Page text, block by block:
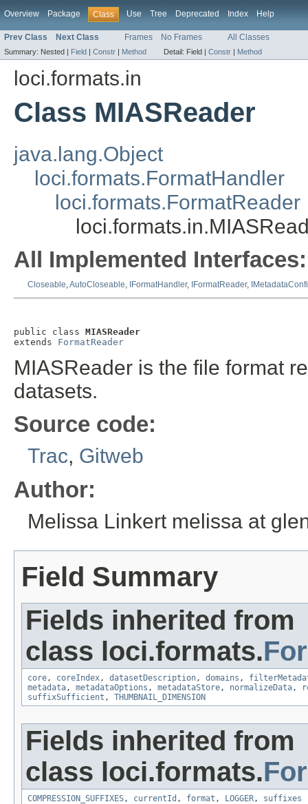
Overview Package Class Use Tree Deprecated Index Help
Prev Class Next Class Frames No Frames All Classes
Summary: Nested | Field | Constr | Method Detail: Field | Constr | Method
loci.formats.in
Class MIASReader
java.lang.Object
loci.formats.FormatHandler
loci.formats.FormatReader
All Implemented Interfaces:
Closeable,AutoCloseable, IFormatHandler, IFormatReader,
public class MIASReader
extends FormatReader
MIASReader is the file format
datasets.
Source code:
Trac, Gitweb
Author:
Melissa Linkert melissa at
Field Summary
Fields inherited from
class loci.formats.
core , coreIndex , datasetDescription , domains ,
metadata , metadataOptions , metadataStore , normalizeData ,
suffixSufficient , THUMBNAIL_DIMENSION
Fields inherited from
class loci.formats.
COMPRESSION_SUFFIXES , currentId , format , LOGGER , suffixes